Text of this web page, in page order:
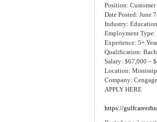
Position: Customer
Date Posted: June
Industry:
Employment
Experience: 5+
Qualification:
Salary: $67,000 –
Location:
Company: Cengage
APPLY HERE
https://